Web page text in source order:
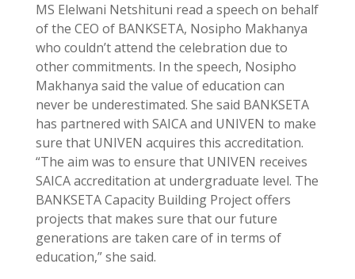
MS Elelwani Netshituni read a speech on behalf
of the CEO of BANKSETA, Nosipho Makhanya
who couldn’t attend the celebration due to
other commitments. In the speech, Nosipho
Makhanya said the value of education can
never be underestimated. She said BANKSETA
has partnered with SAICA and UNIVEN to make
sure that UNIVEN acquires this accreditation.
“The aim was to ensure that UNIVEN receives
SAICA accreditation at undergraduate level. The
BANKSETA Capacity Building Project offers
projects that makes sure that our future
generations are taken care of in terms of
education,” she said.